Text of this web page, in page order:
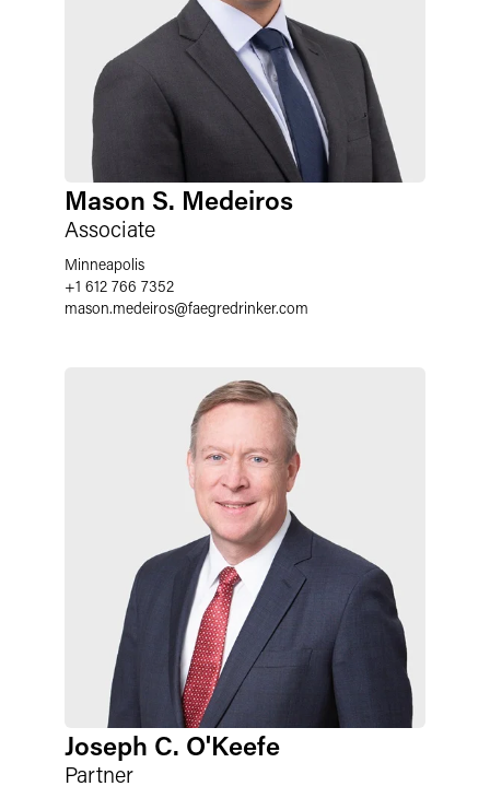
Mason S. Medeiros
Associate
Minneapolis
+1 612 766 7352
mason.medeiros@faegredrinker.com
Joseph C. O'Keefe
Partner